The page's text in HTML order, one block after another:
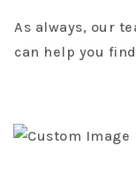
As always, our
can help you